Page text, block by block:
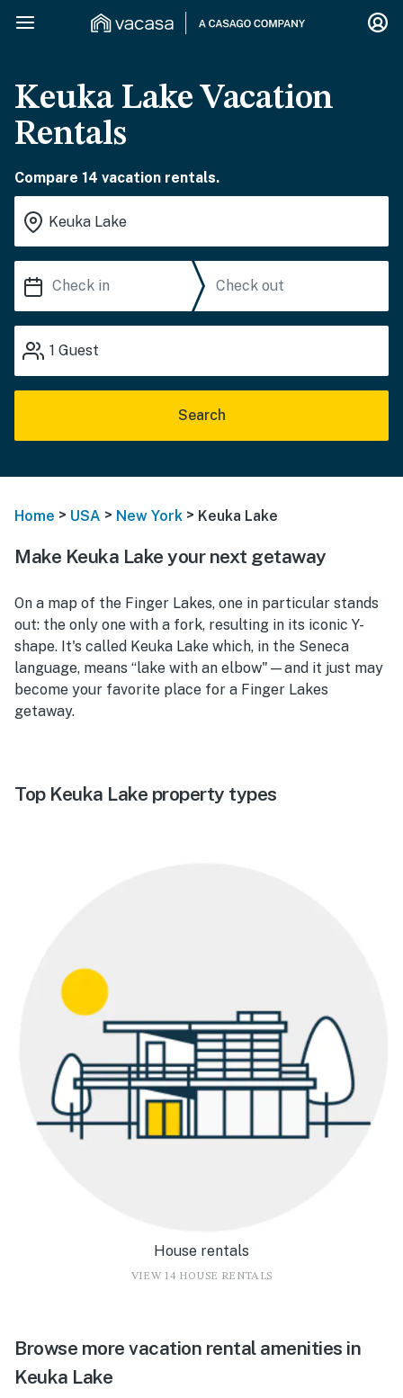
Keuka Lake Vacation
Rentals
Compare 14 vacation rentals.
1 Guest
Search
Home > USA > New York > Keuka Lake
Make Keuka Lake your next getaway
On a map of the Finger Lakes, one in particular stands
out: the only one with a fork, resulting in its iconic Y-
shape. It's called Keuka Lake which, in the Seneca
language, means “lake with an elbow"—and it just may
become your favorite place for a Finger Lakes
getaway.
Top Keuka Lake property types
House rentals
VIEW 14 HOUSE RENTALS
Browse more vacation rental amenities in
Keuka Lake